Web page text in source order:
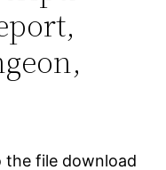
the file download